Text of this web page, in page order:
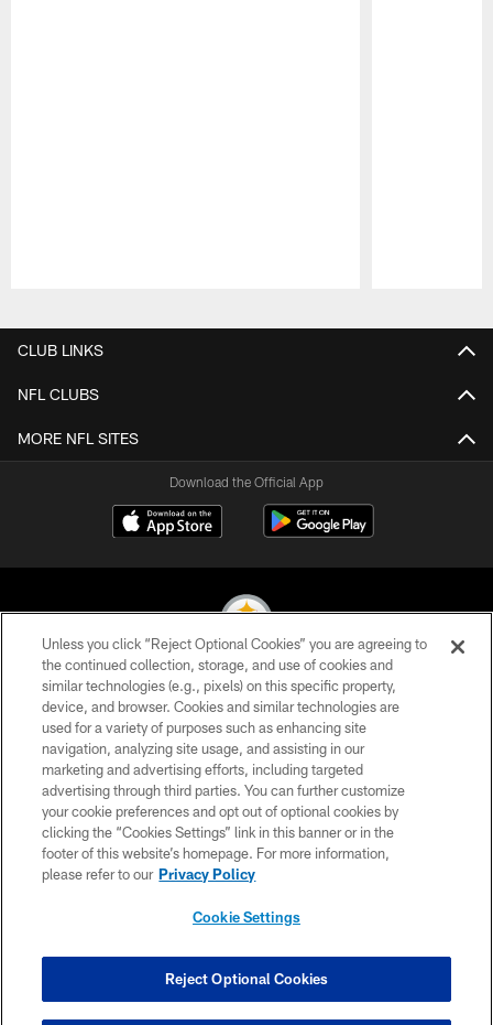
CLUB LINKS
NFL CLUBS
MORE NFL SITES
Download the Official App
© 2026 Pittsburgh Steelers. All Rights Reserved
PRIVACY POLICY
TERMS OF USE
ACCESSIBILITY
CONTACT US
SITE MAP
COOKIE SETTINGS
Unless you click “Reject Optional Cookies” you are agreeing to
the continued collection, storage, and use of cookies and
similar technologies (e.g., pixels) on this specific property,
device, and browser. Cookies and similar technologies are
used for a variety of purposes such as enhancing site
navigation, analyzing site usage, and assisting in our
marketing and advertising efforts, including targeted
advertising through third parties. You can further customize
your cookie preferences and opt out of optional cookies by
clicking the “Cookies Settings” link in this banner or in the
footer of this website’s homepage. For more information,
please refer to our Privacy Policy
Cookie Settings
Reject Optional Cookies